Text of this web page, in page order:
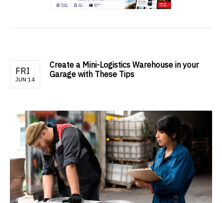
FRI
JUN 14
Create a Mini-Logistics Warehouse in your
Garage with These Tips